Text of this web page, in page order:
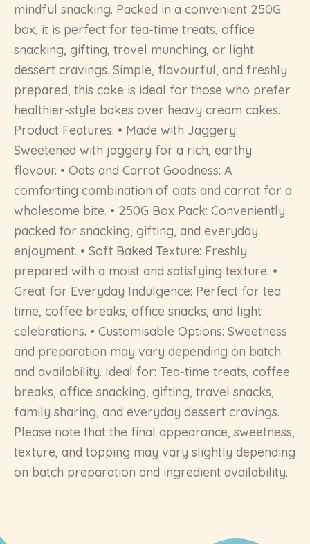
mindful snacking. Packed in a convenient 250G
box, it is perfect for tea-time treats, office
snacking, gifting, travel munching, or light
dessert cravings. Simple, flavourful, and freshly
prepared, this cake is ideal for those who prefer
healthier-style bakes over heavy cream cakes.
Product Features: • Made with Jaggery:
Sweetened with jaggery for a rich, earthy
flavour. • Oats and Carrot Goodness: A
comforting combination of oats and carrot for a
wholesome bite. • 250G Box Pack: Conveniently
packed for snacking, gifting, and everyday
enjoyment. • Soft Baked Texture: Freshly
prepared with a moist and satisfying texture. •
Great for Everyday Indulgence: Perfect for tea
time, coffee breaks, office snacks, and light
celebrations. • Customisable Options: Sweetness
and preparation may vary depending on batch
and availability. Ideal for: Tea-time treats, coffee
breaks, office snacking, gifting, travel snacks,
family sharing, and everyday dessert cravings.
Please note that the final appearance, sweetness,
texture, and topping may vary slightly depending
on batch preparation and ingredient availability.